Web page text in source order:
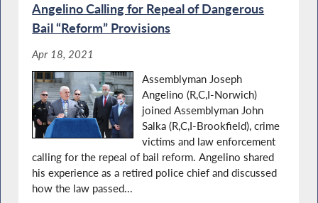
Angelino Calling for Repeal of Dangerous
Bail “Reform” Provisions
Apr 18, 2021
Assemblyman Joseph
Angelino (R,C,I-Norwich)
joined Assemblyman John
Salka (R,C,I-Brookfield), crime
victims and law enforcement
calling for the repeal of bail reform. Angelino shared
his experience as a retired police chief and discussed
how the law passed...